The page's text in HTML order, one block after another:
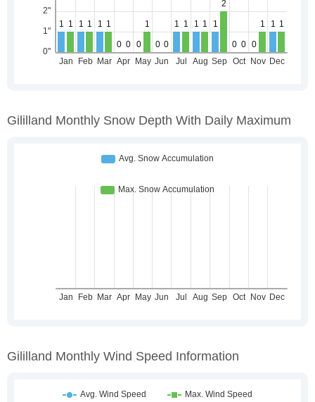
Gililland Monthly Snow Depth With Daily Maximum
Gililland Monthly Wind Speed Information